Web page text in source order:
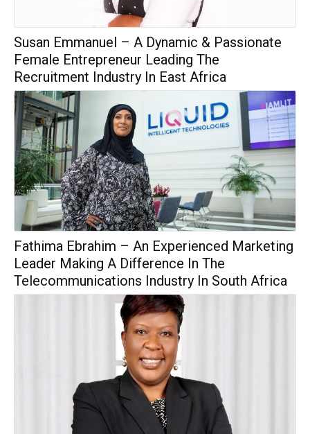
Susan Emmanuel – A Dynamic & Passionate
Female Entrepreneur Leading The
Recruitment Industry In East Africa
Fathima Ebrahim – An Experienced Marketing
Leader Making A Difference In The
Telecommunications Industry In South Africa